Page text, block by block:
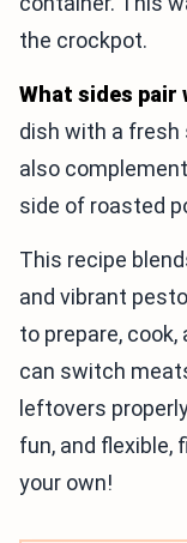
the crockpot.
What sides pair
dish with a fresh
also
side of roasted
This recipe
and vibrant
to prepare, cook,
can switch
leftovers
fun, and flexible,
your own!